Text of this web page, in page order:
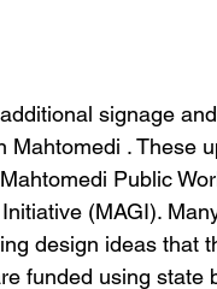
signage
Mahtomedi . These
Public
(MAGI).
design ideas that
funded using state